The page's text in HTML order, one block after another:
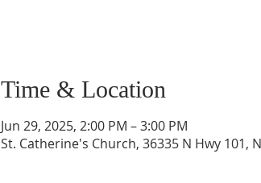
Time & Location
Jun 29, 2025, 2:00 PM – 3:00 PM
St. Catherine's Church, 36335 N Hwy 101,